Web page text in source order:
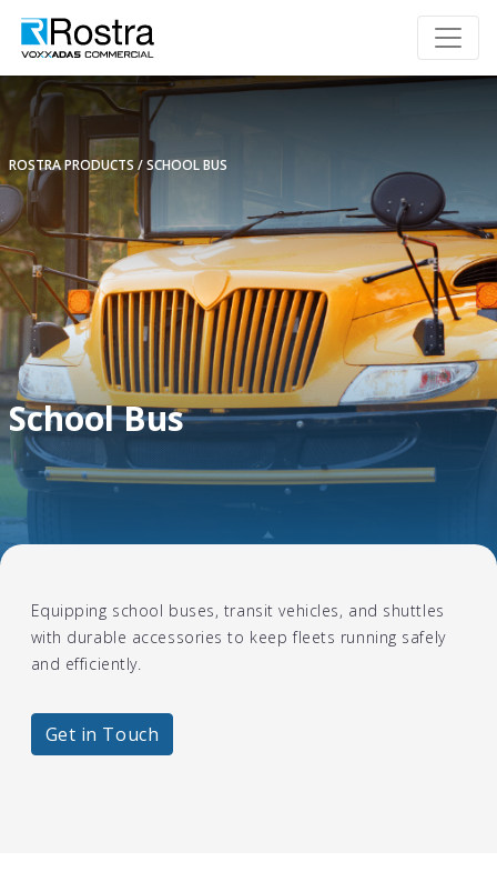
ROSTRA PRODUCTS SCHOOL BUS
School Bus
Equipping school buses, transit vehicles, and shuttles
with durable accessories to keep fleets running safely
and efficiently.
Get in Touch